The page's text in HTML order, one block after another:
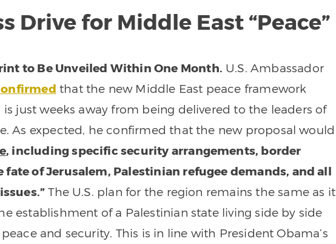
Drive for Middle East “Peace”
to Be Unveiled Within One Month. U.S. Ambassador
that the new Middle East peace framework
is just weeks away from being delivered to the leaders of
As expected, he confirmed that the new proposal would
, including specific security arrangements, border
of Jerusalem, Palestinian refugee demands, and all
The U.S. plan for the region remains the same as it
establishment of a Palestinian state living side by side
and security. This is in line with President Obama’s